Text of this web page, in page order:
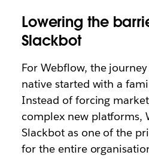
Lowering the
Slackbot
For Webflow, the
native started with a
Instead of forcing
complex new platforms,
Slackbot as one of the
for the entire